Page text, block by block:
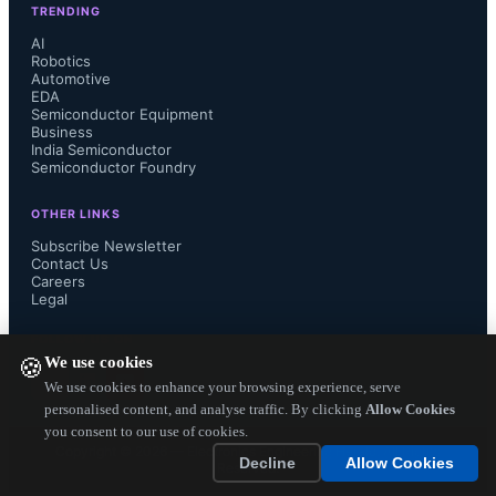
🍪We use cookies
We use cookies to enhance your browsing experience, serve
personalised content, and analyse traffic. By clicking Allow Cookies
you consent to our use of cookies.
Decline
Allow Cookies
SEMI data shows a different outlook
for fab construction projects,
forecasting a 25 percent spending
and then a drop of 16 percent in 2014
to about $5.9 billion. Fabs under
equipping next year which affects fab
equipment spending.
TRENDING
AI
Robotics
Automotive
EDA
Semiconductor Equipment
Business
India Semiconductor
Semiconductor Foundry
OTHER LINKS
Subscribe Newsletter
Contact Us
Careers
Legal
— Electronics Engineering Herald. All Rights
Reserved.